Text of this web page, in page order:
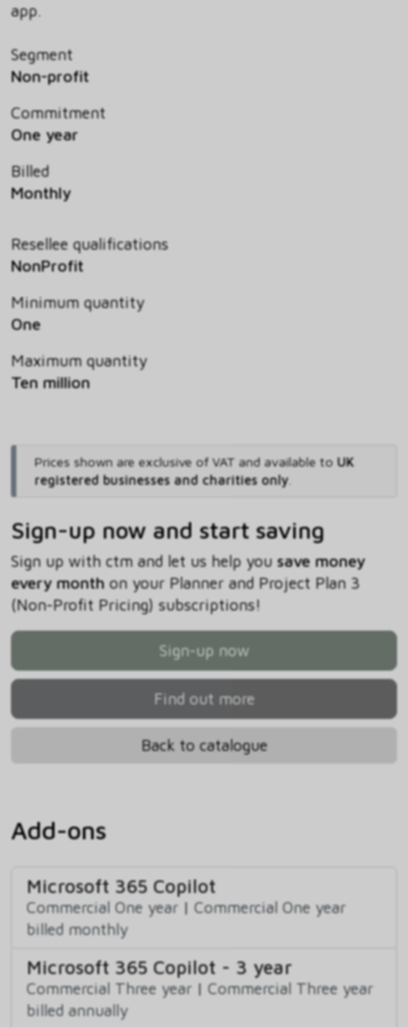
app.
Segment
Non-profit
Commitment
One year
Billed
Monthly
Resellee qualifications
NonProfit
Minimum quantity
One
Maximum quantity
Ten million
Prices shown are exclusive of VAT and available to UK
registered businesses and charities only.
Sign-up now and start saving
Sign up with ctm and let us help you save money
every monthon your Planner and Project Plan 3
(Non-Profit Pricing) subscriptions!
Sign-up now
Find out more
Back to catalogue
Add-ons
Microsoft 365 Copilot
Commercial One year | Commercial One year
billed monthly
Microsoft 365 Copilot - 3 year
Commercial Three year | Commercial Three year
billed annually